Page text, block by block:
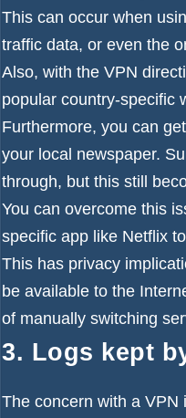
This can occur when
traffic data, or even the
Also, with the VPN
popular country-specific
Furthermore, you can
your local newspaper.
through, but this still
You can overcome this
specific app like Netflix
This has privacy
be available to the
of manually switching
3. Logs kept
The concern with a VPN